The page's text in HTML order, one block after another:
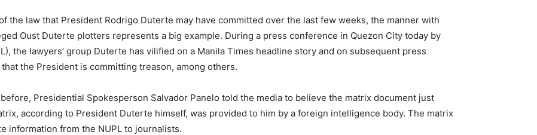
the law that President Rodrigo Duterte may have committed over the last few weeks, the manner with
Oust Duterte plotters represents a big example. During a press conference in Quezon City today by
the lawyers’ group Duterte has vilified on a Manila Times headline story and on subsequent press
the President is committing treason, among others.
Presidential Spokesperson Salvador Panelo told the media to believe the matrix document just
according to President Duterte himself, was provided to him by a foreign intelligence body. The matrix
information from the NUPL to journalists.